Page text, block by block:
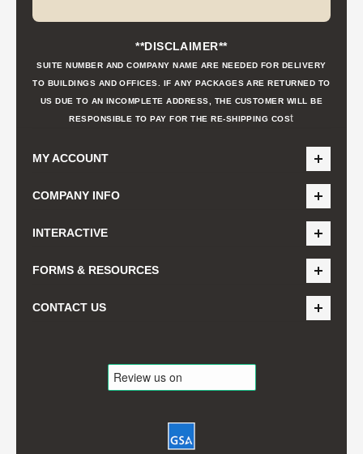
**DISCLAIMER**
SUITE NUMBER AND COMPANY NAME ARE NEEDED FOR DELIVERY
TO BUILDINGS AND OFFICES. IF ANY PACKAGES ARE RETURNED TO
US DUE TO AN INCOMPLETE ADDRESS, THE CUSTOMER WILL BE
RESPONSIBLE TO PAY FOR THE RE-SHIPPING COSt
MY ACCOUNT
COMPANY INFO
INTERACTIVE
FORMS & RESOURCES
CONTACT US